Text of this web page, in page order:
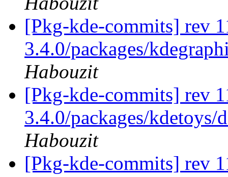
[Pkg-kde-commits] rev
3.4.0/packages/
Habouzit
[Pkg-kde-commits] rev
3.4.0/packages/kdetoys/
Habouzit
[Pkg-kde-commits] rev